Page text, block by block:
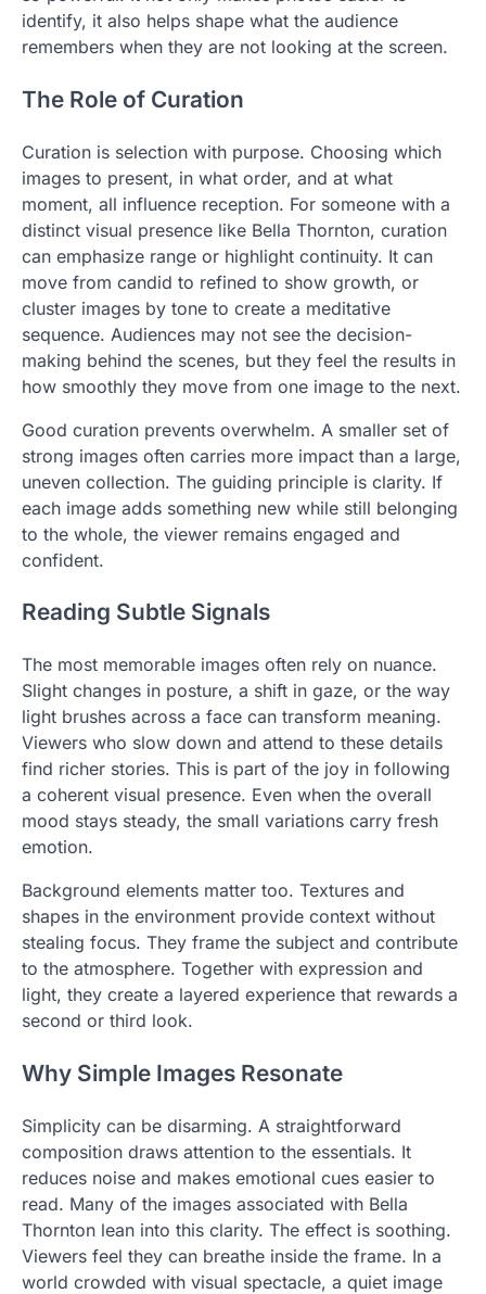
identify, it also helps shape what the audience
remembers when they are not looking at the screen.
The Role of Curation
Curation is selection with purpose. Choosing which
images to present, in what order, and at what
moment, all influence reception. For someone with a
distinct visual presence like Bella Thornton, curation
can emphasize range or highlight continuity. It can
move from candid to refined to show growth, or
cluster images by tone to create a meditative
sequence. Audiences may not see the decision-
making behind the scenes, but they feel the results in
how smoothly they move from one image to the next.
Good curation prevents overwhelm. A smaller set of
strong images often carries more impact than a large,
uneven collection. The guiding principle is clarity. If
each image adds something new while still belonging
to the whole, the viewer remains engaged and
confident.
Reading Subtle Signals
The most memorable images often rely on nuance.
Slight changes in posture, a shift in gaze, or the way
light brushes across a face can transform meaning.
Viewers who slow down and attend to these details
find richer stories. This is part of the joy in following
a coherent visual presence. Even when the overall
mood stays steady, the small variations carry fresh
emotion.
Background elements matter too. Textures and
shapes in the environment provide context without
stealing focus. They frame the subject and contribute
to the atmosphere. Together with expression and
light, they create a layered experience that rewards a
second or third look.
Why Simple Images Resonate
Simplicity can be disarming. A straightforward
composition draws attention to the essentials. It
reduces noise and makes emotional cues easier to
read. Many of the images associated with Bella
Thornton lean into this clarity. The effect is soothing.
Viewers feel they can breathe inside the frame. In a
world crowded with visual spectacle, a quiet image